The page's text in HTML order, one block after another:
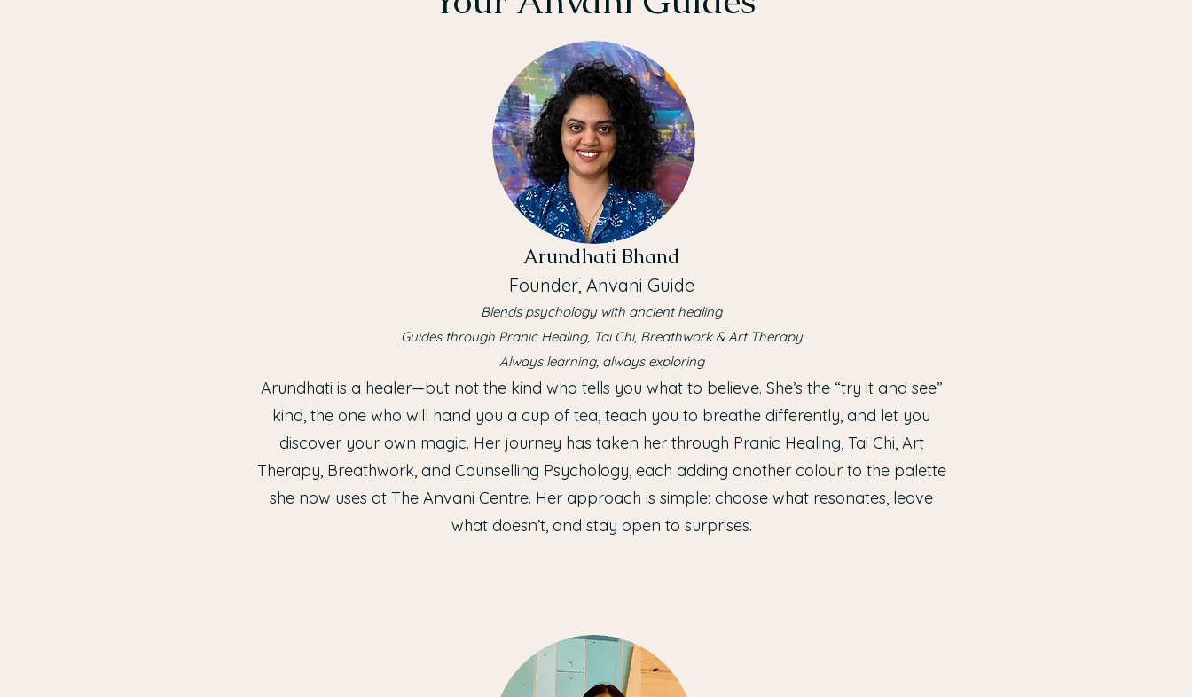
Arundhati Bhand
Founder, Anvani Guide
Blends psychology with ancient healing
Guides through Pranic Healing, Tai Chi, Breathwork & Art Therapy
Always learning, always exploring
Arundhati is a healer—but not the kind who tells you what to believe. She’s the “try it and see”
kind, the one who will hand you a cup of tea, teach you to breathe differently, and let you
discover your own magic. Her journey has taken her through Pranic Healing, Tai Chi, Art
Therapy, Breathwork, and Counselling Psychology, each adding another colour to the palette
she now uses at The Anvani Centre. Her approach is simple: choose what resonates, leave
what doesn’t, and stay open to surprises.